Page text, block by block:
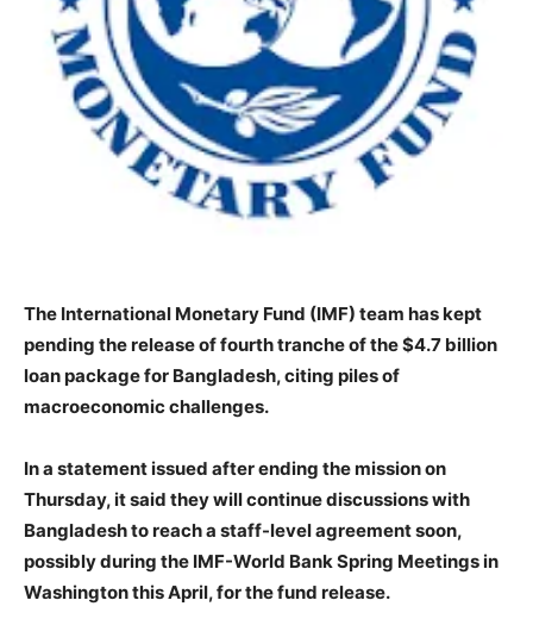
The International Monetary Fund (IMF) team has kept
pending the release of fourth tranche of the $4.7 billion
loan package for Bangladesh, citing piles of
macroeconomic challenges.
In a statement issued after ending the mission on
Thursday, it said they will continue discussions with
Bangladesh to reach a staff-level agreement soon,
possibly during the IMF-World Bank Spring Meetings in
Washington this April, for the fund release.